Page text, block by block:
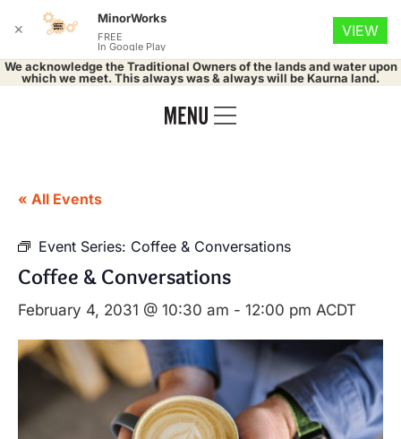
We acknowledge the Traditional Owners of the lands and water upon
which we meet. This always was & always will be Kaurna land.
« All Events
Event Series: Coffee & Conversations
Coffee & Conversations
February 4, 2031 @ 10:30 am - 12:00 pm ACDT
✕
MinorWorks
FREE
In Google Play
VIEW